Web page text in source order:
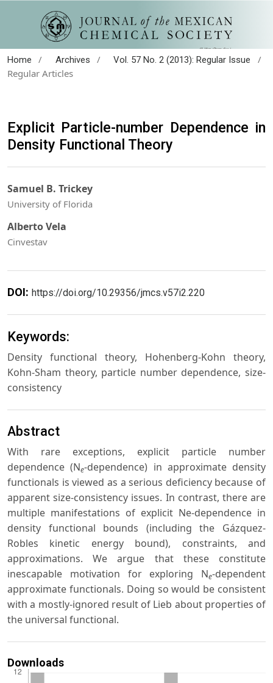
Home / Archives / Vol. 57 No. 2 (2013): Regular Issue
/
Regular Articles
Explicit Particle-number Dependence in
Density Functional Theory
Samuel B. Trickey
University of Florida
Alberto Vela
Cinvestav
DOI: https://doi.org/10.29356/jmcs.v57i2.220
Keywords:
Density functional theory, Hohenberg-Kohn theory,
Kohn-Sham theory, particle number dependence, size-
consistency
Abstract
With rare exceptions, explicit particle number
dependence (Ne-dependence) in approximate density
functionals is viewed as a serious deficiency because of
apparent size-consistency issues. In contrast, there are
multiple manifestations of explicit Ne-dependence in
density functional bounds (including the Gázquez-
Robles kinetic energy bound), constraints, and
approximations. We argue that these constitute
inescapable motivation for exploring Ne-dependent
approximate functionals. Doing so would be consistent
with a mostly-ignored result of Lieb about properties of
the universal functional.
Downloads